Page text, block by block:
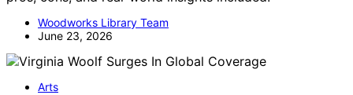
Woodworks Library Team
June 23, 2026
Arts